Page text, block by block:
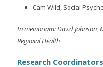
Cam Wild, Social
In memoriam: David Johnson,
Regional Health
Research Coordinators